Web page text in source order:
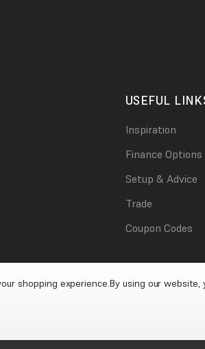
USEFUL
Inspiration
Finance Options
Setup & Advice
Trade
Coupon Codes
shopping experience.By using our